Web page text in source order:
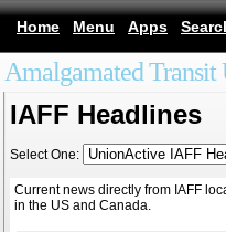
Home Menu Apps
Amalgamated
IAFF Headlines
Select One:
Current news directly from IAFF
in the US and Canada.